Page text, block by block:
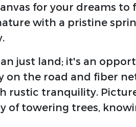
for your dreams
with a pristine
just land; it's an
on the road and fiber
rustic tranquility.
of towering trees,